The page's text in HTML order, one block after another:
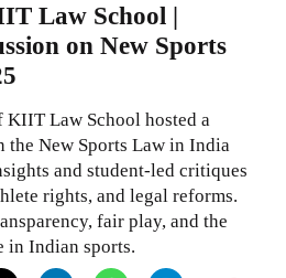
Law School |
on New Sports
KIIT Law School hosted a
the New Sports Law in India
and student-led critiques
rights, and legal reforms.
fair play, and the
in Indian sports.